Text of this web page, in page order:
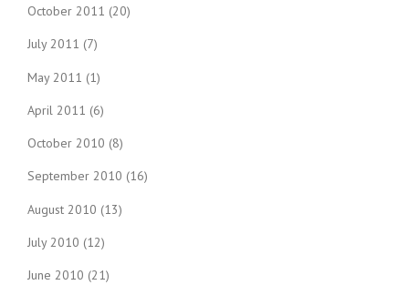
October 2011 (20)
July 2011 (7)
May 2011 (1)
April 2011 (6)
October 2010 (8)
September 2010 (16)
August 2010 (13)
July 2010 (12)
June 2010 (21)